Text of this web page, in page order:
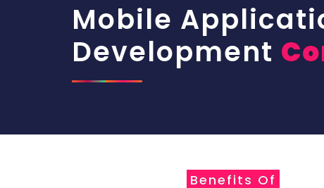
Mobile
Development
Benefits Of